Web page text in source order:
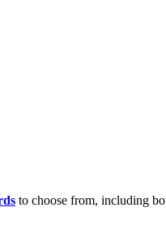
to choose from, including